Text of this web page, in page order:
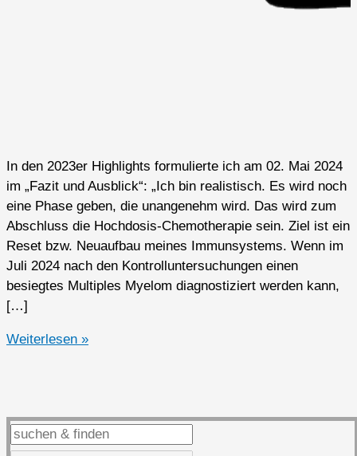
In den 2023er Highlights formulierte ich am 02. Mai 2024
im „Fazit und Ausblick“: „Ich bin realistisch. Es wird noch
eine Phase geben, die unangenehm wird. Das wird zum
Abschluss die Hochdosis-Chemotherapie sein. Ziel ist ein
Reset bzw. Neuaufbau meines Immunsystems. Wenn im
Juli 2024 nach den Kontrolluntersuchungen einen
besiegtes Multiples Myelom diagnostiziert werden kann,
[…]
2024er
Weiterlesen »